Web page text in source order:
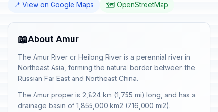
📍 View on Google Maps
🗺️ OpenStreetMap
📖About Amur
The Amur River or Heilong River is a perennial river in
Northeast Asia, forming the natural border between the
Russian Far East and Northeast China.
The Amur proper is 2,824 km (1,755 mi) long, and has a
drainage basin of 1,855,000 km2 (716,000 mi2).